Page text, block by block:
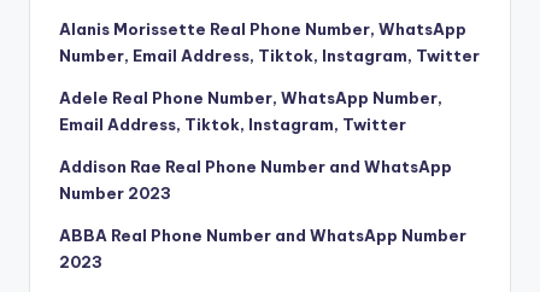
Alanis Morissette Real Phone Number, WhatsApp
Number, Email Address, Tiktok, Instagram, Twitter
Adele Real Phone Number, WhatsApp Number,
Email Address, Tiktok, Instagram, Twitter
Addison Rae Real Phone Number and WhatsApp
Number 2023
ABBA Real Phone Number and WhatsApp Number
2023